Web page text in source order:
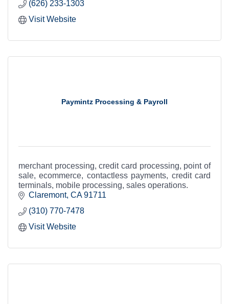
(626) 233-1303
Visit Website
Paymintz Processing & Payroll
merchant processing, credit card processing, point of
sale, ecommerce, contactless payments, credit card
terminals, mobile processing, sales operations.
Claremont CA 91711
(310) 770-7478
Visit Website